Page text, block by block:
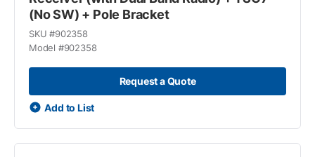
(No SW) + Pole Bracket
SKU #902358
Model #902358
Request a Quote
Add to List